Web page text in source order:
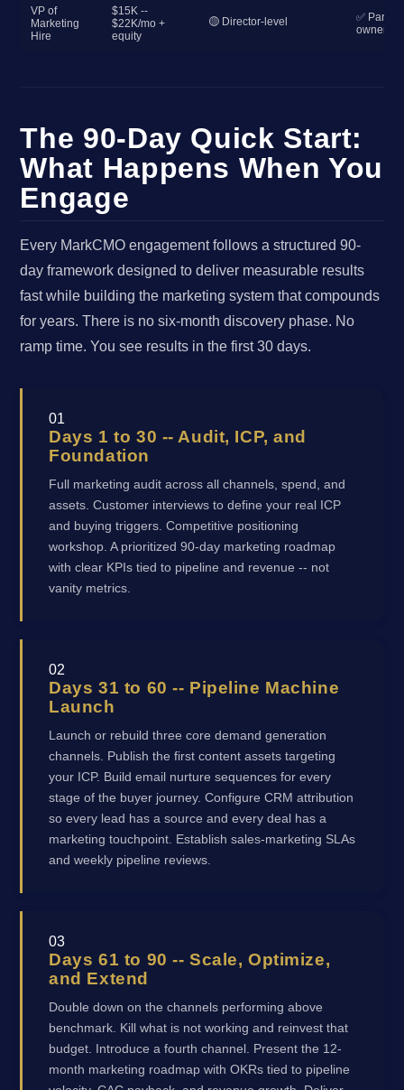
VP of
Marketing
Hire
$15K --
$22K/mo +
equity
🟡 Director-level
✅ Partial
The 90-Day Quick Start:
What Happens When You
Engage
Every MarkCMO engagement follows a structured 90-
day framework designed to deliver measurable results
fast while building the marketing system that compounds
for years. There is no six-month discovery phase. No
ramp time. You see results in the first 30 days.
01
Days 1 to 30 -- Audit, ICP, and
Foundation
Full marketing audit across all channels, spend, and
assets. Customer interviews to define your real ICP
and buying triggers. Competitive positioning
workshop. A prioritized 90-day marketing roadmap
with clear KPIs tied to pipeline and revenue -- not
vanity metrics.
02
Days 31 to 60 -- Pipeline Machine
Launch
Launch or rebuild three core demand generation
channels. Publish the first content assets targeting
your ICP. Build email nurture sequences for every
stage of the buyer journey. Configure CRM attribution
so every lead has a source and every deal has a
marketing touchpoint. Establish sales-marketing SLAs
and weekly pipeline reviews.
03
Days 61 to 90 -- Scale, Optimize,
and Extend
Double down on the channels performing above
benchmark. Kill what is not working and reinvest that
budget. Introduce a fourth channel. Present the 12-
month marketing roadmap with OKRs tied to pipeline